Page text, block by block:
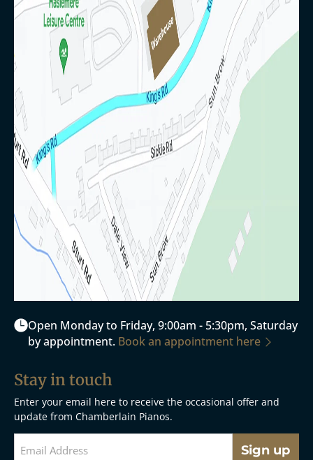
Open Monday to Friday, 9:00am - 5:30pm, Saturday
by appointment. Book an appointment here
Stay in touch
Enter your email here to receive the occasional offer and
update from Chamberlain Pianos.
Sign up